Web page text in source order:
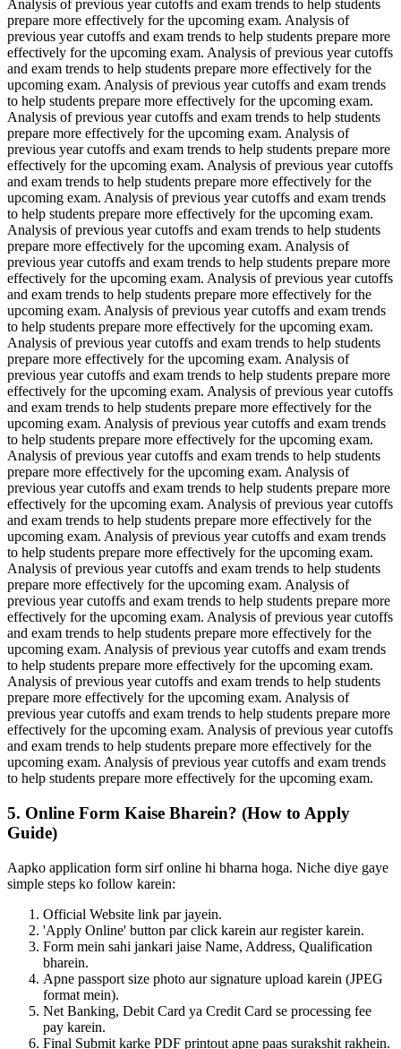
Analysis of previous year cutoffs and exam trends to help students
prepare more effectively for the upcoming exam. Analysis of
previous year cutoffs and exam trends to help students prepare more
effectively for the upcoming exam. Analysis of previous year cutoffs
and exam trends to help students prepare more effectively for the
upcoming exam. Analysis of previous year cutoffs and exam trends
to help students prepare more effectively for the upcoming exam.
Analysis of previous year cutoffs and exam trends to help students
prepare more effectively for the upcoming exam. Analysis of
previous year cutoffs and exam trends to help students prepare more
effectively for the upcoming exam. Analysis of previous year cutoffs
and exam trends to help students prepare more effectively for the
upcoming exam. Analysis of previous year cutoffs and exam trends
to help students prepare more effectively for the upcoming exam.
Analysis of previous year cutoffs and exam trends to help students
prepare more effectively for the upcoming exam. Analysis of
previous year cutoffs and exam trends to help students prepare more
effectively for the upcoming exam. Analysis of previous year cutoffs
and exam trends to help students prepare more effectively for the
upcoming exam. Analysis of previous year cutoffs and exam trends
to help students prepare more effectively for the upcoming exam.
Analysis of previous year cutoffs and exam trends to help students
prepare more effectively for the upcoming exam. Analysis of
previous year cutoffs and exam trends to help students prepare more
effectively for the upcoming exam. Analysis of previous year cutoffs
and exam trends to help students prepare more effectively for the
upcoming exam. Analysis of previous year cutoffs and exam trends
to help students prepare more effectively for the upcoming exam.
Analysis of previous year cutoffs and exam trends to help students
prepare more effectively for the upcoming exam. Analysis of
previous year cutoffs and exam trends to help students prepare more
effectively for the upcoming exam. Analysis of previous year cutoffs
and exam trends to help students prepare more effectively for the
upcoming exam. Analysis of previous year cutoffs and exam trends
to help students prepare more effectively for the upcoming exam.
Analysis of previous year cutoffs and exam trends to help students
prepare more effectively for the upcoming exam. Analysis of
previous year cutoffs and exam trends to help students prepare more
effectively for the upcoming exam. Analysis of previous year cutoffs
and exam trends to help students prepare more effectively for the
upcoming exam. Analysis of previous year cutoffs and exam trends
to help students prepare more effectively for the upcoming exam.
Analysis of previous year cutoffs and exam trends to help students
prepare more effectively for the upcoming exam. Analysis of
previous year cutoffs and exam trends to help students prepare more
effectively for the upcoming exam. Analysis of previous year cutoffs
and exam trends to help students prepare more effectively for the
upcoming exam. Analysis of previous year cutoffs and exam trends
to help students prepare more effectively for the upcoming exam.
5. Online Form Kaise Bharein? (How to Apply
Guide)
Aapko application form sirf online hi bharna hoga. Niche diye gaye
simple steps ko follow karein:
Official Website link par jayein.
'Apply Online' button par click karein aur register karein.
Form mein sahi jankari jaise Name, Address, Qualification
bharein.
Apne passport size photo aur signature upload karein (JPEG
format mein).
Net Banking, Debit Card ya Credit Card se processing fee
pay karein.
Final Submit karke PDF printout apne paas surakshit rakhein.